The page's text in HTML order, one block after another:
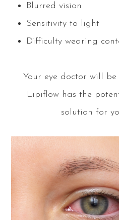
Blurred vision
Sensitivity to light
Difficulty wearing
Your eye doctor will
Lipiflow has the
solution for